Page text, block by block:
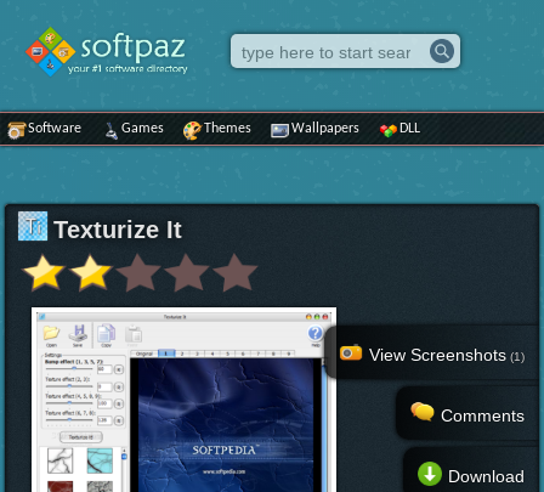
Software Games Themes Wallpapers DLL
Texturize It
View Screenshots (1)
Comments
Download